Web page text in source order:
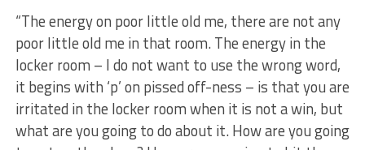
“The energy on poor little old me, there are not any
poor little old me in that room. The energy in the
locker room – I do not want to use the wrong word,
it begins with ‘p’ on pissed off-ness – is that you are
irritated in the locker room when it is not a win, but
what are you going to do about it. How are you going